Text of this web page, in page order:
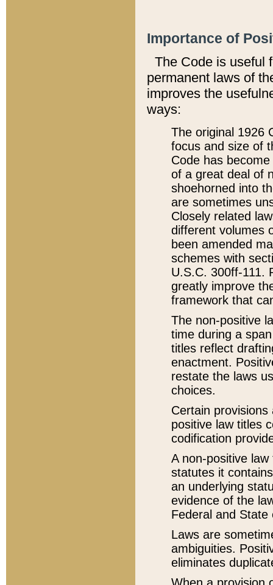
Importance of
The Code is useful
permanent laws of
improves the
ways:
The original 1926
focus and size of
Code has
of a great deal of
shoehorned into
are sometimes
Closely related
different volumes
been amended
schemes with
U.S.C. 300ff-111.
greatly improve
framework that
The non-positive
time during a
titles reflect
enactment.
restate the laws
choices.
Certain
positive law titles
codification
A non-positive
statutes it
an underlying
evidence of the
Federal and State
Laws are
ambiguities.
eliminates